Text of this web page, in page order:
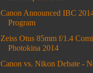
Canon Announced IBC
Program
Zeiss Otus 85mm f/1.4
Photokina 2014
Canon vs. Nikon Debate -